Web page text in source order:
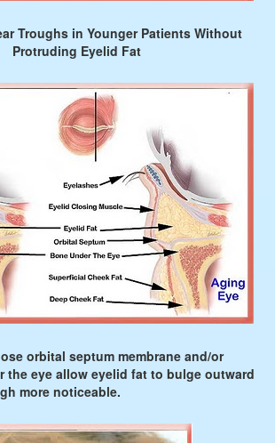
Troughs in Younger Patients Without
Protruding Eyelid Fat
orbital septum membrane and/or
the eye allow eyelid fat to bulge outward
more noticeable.